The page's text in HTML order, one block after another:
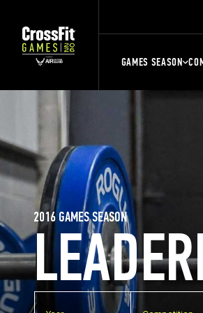
GAMES SEASON
2016 GAMES SEASON